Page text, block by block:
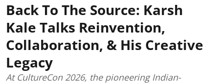
Back To The Source: Karsh
Kale Talks Reinvention,
Collaboration, & His Creative
Legacy
At CultureCon 2026, the pioneering Indian-